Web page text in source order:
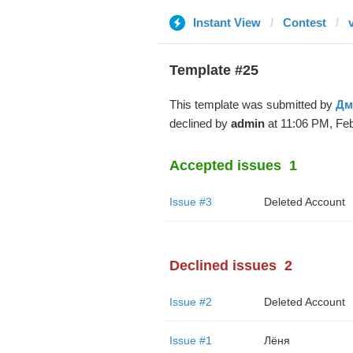
Instant View Contest
Template #25
This template was submitted by
declined by adminat 11:06 PM,
Accepted issues 1
Issue #3 Deleted Account
Declined issues 2
Issue #2 Deleted Account
Issue #1 Лёня